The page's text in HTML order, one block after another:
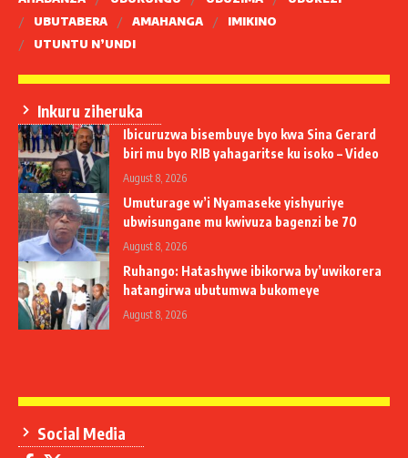
UBUTABERA
AMAHANGA
IMIKINO
UTUNTU N’UNDI
Inkuru ziheruka
Ibicuruzwa bisembuye byo kwa Sina Gerard
biri mu byo RIB yahagaritse ku isoko – Video
August 8, 2026
Umuturage w’i Nyamaseke yishyuriye
ubwisungane mu kwivuza bagenzi be 70
August 8, 2026
Ruhango: Hatashywe ibikorwa by’uwikorera
hatangirwa ubutumwa bukomeye
August 8, 2026
Social Media